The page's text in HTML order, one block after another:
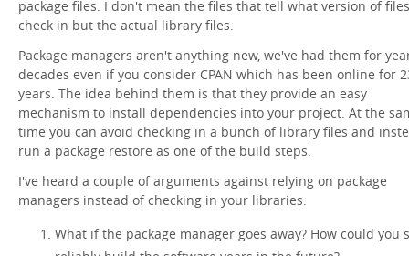
package files. I don't mean the files that tell what version of
check in but the actual library files.
Package managers aren't anything new, we've had them for
decades even if you consider CPAN which has been online for
years. The idea behind them is that they provide an easy
mechanism to install dependencies into your project. At the
time you can avoid checking in a bunch of library files and
run a package restore as one of the build steps.
I've heard a couple of arguments against relying on package
managers instead of checking in your libraries.
What if the package manager goes away? How could you